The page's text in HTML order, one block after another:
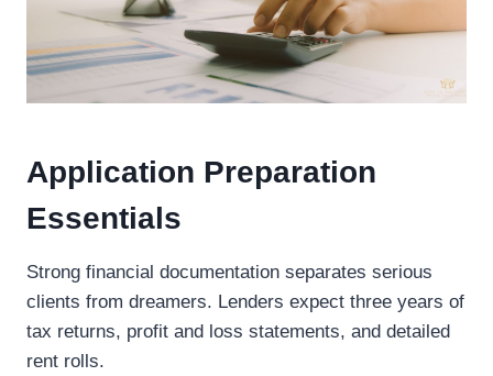
Application Preparation
Essentials
Strong financial documentation separates serious
clients from dreamers. Lenders expect three years of
tax returns, profit and loss statements, and detailed
rent rolls.